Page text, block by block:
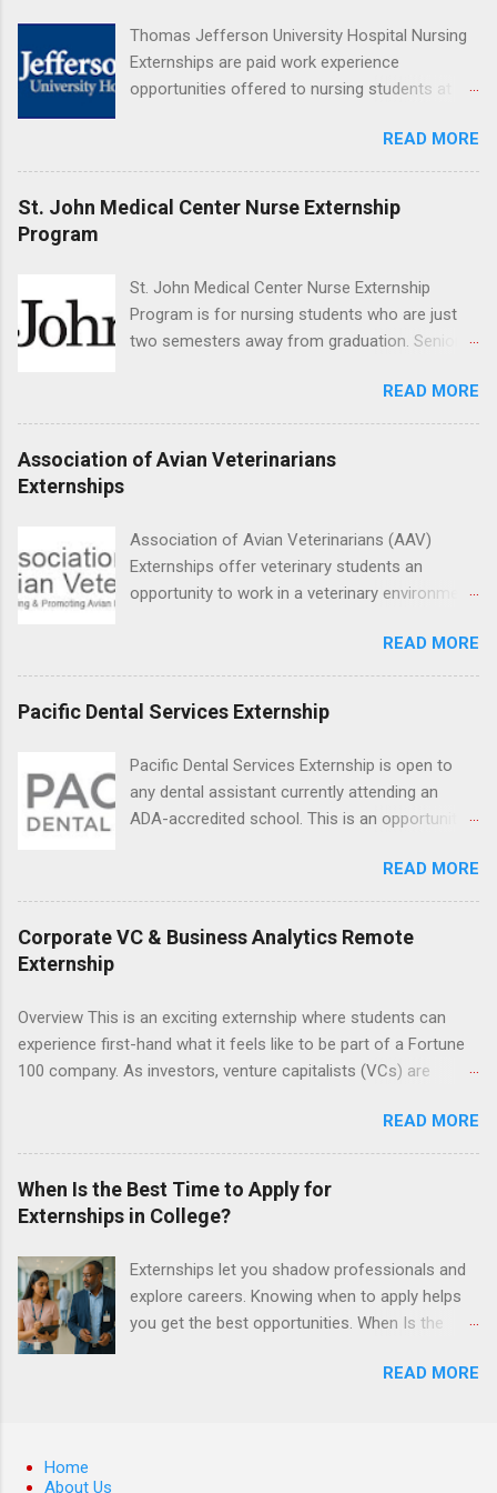
Applicants can choose two specialty areas for
their externship. The externship is designed to
help nursing students choose a career path in
Thomas Jefferson University Hospital Nursing
Externships are paid work experience
opportunities offered to nursing students at
held every month. Eligible students must be
enrolled in an accredited nursing program and
have completed one semester of hospital
medical or surgical clinical experience before
READ MORE
St. John Medical Center Nurse Externship
Program
St. John Medical Center Nurse Externship
Program is for nursing students who are just
two semesters away from graduation. Senior-
students must have a grade point average of
3.0 or above. They must also be able to work
the required number of hours during the
READ MORE
Association of Avian Veterinarians
Externships
Association of Avian Veterinarians (AAV)
Externships offer veterinary students an
opportunity to work in a veterinary environment
The clinical externships are available at
veterinary facilities across the country.
Students accepted into the clinical externship
program will have opportunities to learn about
including bald eagles, raptors, and other exotic
wildlife and zoo animals. Externs will receive
hands-on experience in clinical medicine and
surgery, field observation, research, disease
READ MORE
Pacific Dental Services Externship
Pacific Dental Services Externship is open to
any dental assistant currently attending an
ADA-accredited school. This is an opportunity
under the direct supervision of highly-qualified
dentists and hygienists. Candidates should be
proficient in coronal polishing and sealant
placement; patient counseling, including
have excellent communication skills.
READ MORE
Corporate VC & Business Analytics Remote
Externship
Overview This is an exciting externship where students can
experience first-hand what it feels like to be part of a Fortune
100 company. As investors, venture capitalists (VCs) are
teams, where do they begin? This is called deal sourcing.
Externs will profile startup companies, learn what VCs look for,
and be a part of investing in the next generation of technology.
HP Tech Ventures is seeking ambitious students to help
research relevant pre-seed stage startups for deal sourcing
and evaluation. This project includes special data analytics
projects that allow students to practice using analysis tools to
perform business model, strategy, and value chain analysis.
The Experience Research start up metrics, industry data, team,
and business models Determine product differentiation and
READ MORE
When Is the Best Time to Apply for
Externships in College?
Externships let you shadow professionals and
explore careers. Knowing when to apply helps
you get the best opportunities. When Is the
If you’re trying to figure out the best time to
READ MORE
Home
About Us